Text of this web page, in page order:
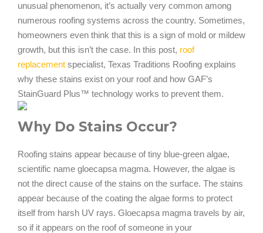
unusual phenomenon, it’s actually very common among
numerous roofing systems across the country. Sometimes,
homeowners even think that this is a sign of mold or mildew
growth, but this isn’t the case. In this post, roof
replacement specialist, Texas Traditions Roofing explains
why these stains exist on your roof and how GAF’s
StainGuard Plus™ technology works to prevent them.
Why Do Stains Occur?
Roofing stains appear because of tiny blue-green algae,
scientific name gloecapsa magma. However, the algae is
not the direct cause of the stains on the surface. The stains
appear because of the coating the algae forms to protect
itself from harsh UV rays. Gloecapsa magma travels by air,
so if it appears on the roof of someone in your